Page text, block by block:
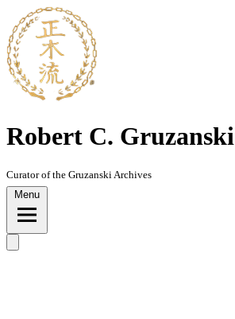
Skip
to
content
Robert C. Gruzanski
Curator of the Gruzanski Archives
Menu